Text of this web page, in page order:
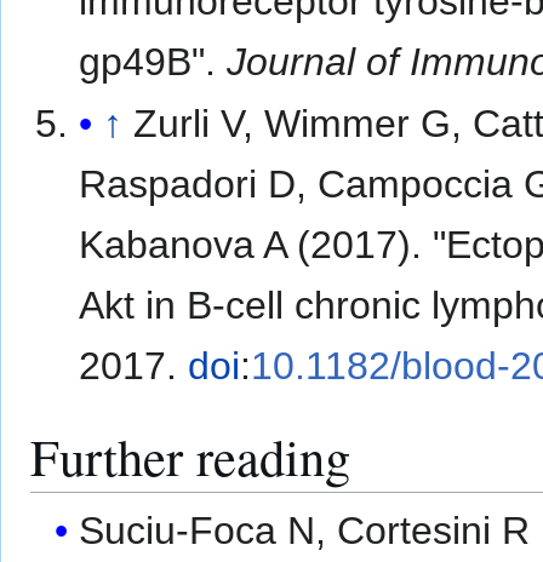
gp49B".Journal of
↑ Zurli V, Wimmer G,
Raspadori D, Campoccia
Kabanova A (2017).
Akt in B-cell chronic
2017. doi:10.1182/blood-
Further reading
Suciu-Foca N, Cortesini R